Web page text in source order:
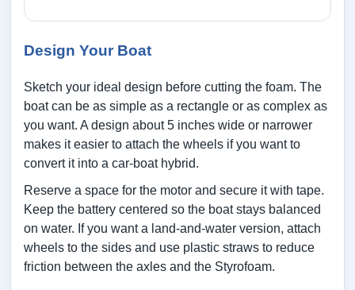
Design Your Boat
Sketch your ideal design before cutting the foam. The
boat can be as simple as a rectangle or as complex as
you want. A design about 5 inches wide or narrower
makes it easier to attach the wheels if you want to
convert it into a car-boat hybrid.
Reserve a space for the motor and secure it with tape.
Keep the battery centered so the boat stays balanced
on water. If you want a land-and-water version, attach
wheels to the sides and use plastic straws to reduce
friction between the axles and the Styrofoam.